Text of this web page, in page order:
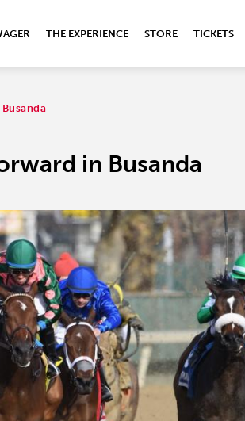
THE EXPERIENCE STORE TICKETS
in Busanda